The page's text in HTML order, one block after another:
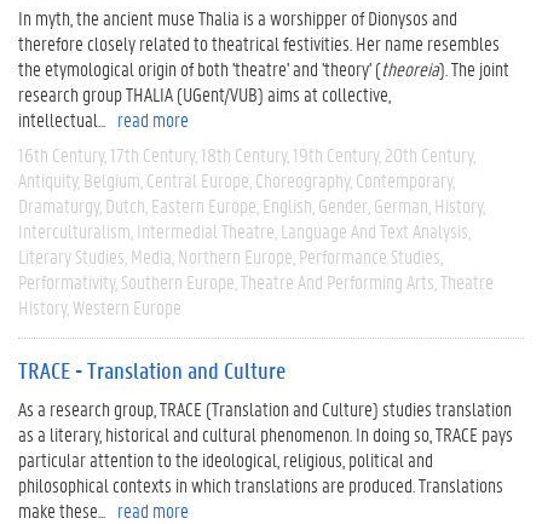
In myth, the ancient muse Thalia is a worshipper of Dionysos and
therefore closely related to theatrical festivities. Her name resembles
the etymological origin of both 'theatre' and 'theory' (theoreia). The joint
research group THALIA (UGent/VUB) aims at collective,
intellectual...
read more
16th Century 17th Century 18th Century 19th Century 20th Century
Antiquity Belgium Central Europe Choreography Contemporary
Dramaturgy Dutch Eastern Europe English Gender German History
Interculturalism Intermedial Theatre Language And Text Analysis
Literary Studies Media Northern Europe Performance Studies
Performativity Southern Europe Theatre And Performing Arts Theatre
History Western Europe
TRACE - Translation and Culture
As a research group, TRACE (Translation and Culture) studies translation
as a literary, historical and cultural phenomenon. In doing so, TRACE pays
particular attention to the ideological, religious, political and
philosophical contexts in which translations are produced. Translations
make these...
read more